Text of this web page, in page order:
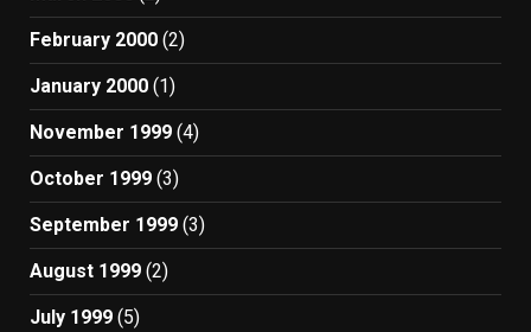
February 2000 (2)
January 2000 (1)
November 1999 (4)
October 1999 (3)
September 1999 (3)
August 1999 (2)
July 1999 (5)